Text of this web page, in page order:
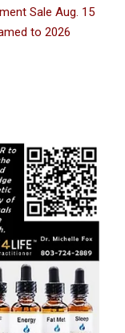
Sale Aug. 15
to 2026